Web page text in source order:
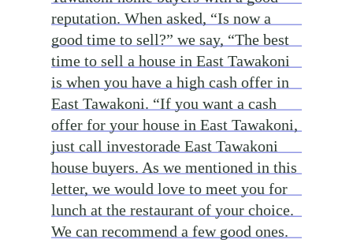
reputation. When asked, “Is now a
good time to sell?” we say, “The best
time to sell a house in East Tawakoni
is when you have a high cash offer in
East Tawakoni. “If you want a cash
offer for your house in East Tawakoni,
just call investorade East Tawakoni
house buyers. As we mentioned in this
letter, we would love to meet you for
lunch at the restaurant of your choice.
We can recommend a few good ones.